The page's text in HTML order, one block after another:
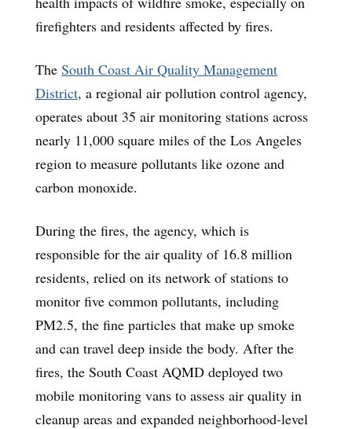
firefighters and residents affected by fires.
The South Coast Air Quality Management
District, a regional air pollution control agency,
operates about 35 air monitoring stations across
nearly 11,000 square miles of the Los Angeles
region to measure pollutants like ozone and
carbon monoxide.
During the fires, the agency, which is
responsible for the air quality of 16.8 million
residents, relied on its network of stations to
monitor five common pollutants, including
PM2.5, the fine particles that make up smoke
and can travel deep inside the body. After the
fires, the South Coast AQMD deployed two
mobile monitoring vans to assess air quality in
cleanup areas and expanded neighborhood-level